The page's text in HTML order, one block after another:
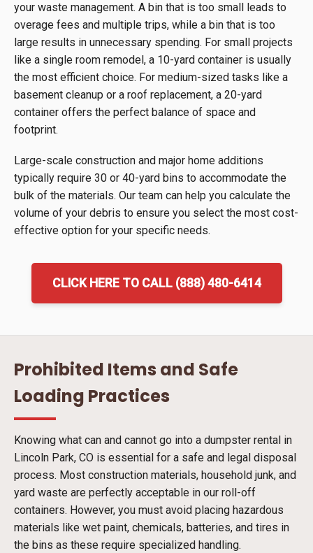
your waste management. A bin that is too small leads to
overage fees and multiple trips, while a bin that is too
large results in unnecessary spending. For small projects
like a single room remodel, a 10-yard container is usually
the most efficient choice. For medium-sized tasks like a
basement cleanup or a roof replacement, a 20-yard
container offers the perfect balance of space and
footprint.
Large-scale construction and major home additions
typically require 30 or 40-yard bins to accommodate the
bulk of the materials. Our team can help you calculate the
volume of your debris to ensure you select the most cost-
effective option for your specific needs.
CLICK HERE TO CALL (888) 480-6414
Prohibited Items and Safe
Loading Practices
Knowing what can and cannot go into a dumpster rental in
Lincoln Park, CO is essential for a safe and legal disposal
process. Most construction materials, household junk, and
yard waste are perfectly acceptable in our roll-off
containers. However, you must avoid placing hazardous
materials like wet paint, chemicals, batteries, and tires in
the bins as these require specialized handling.